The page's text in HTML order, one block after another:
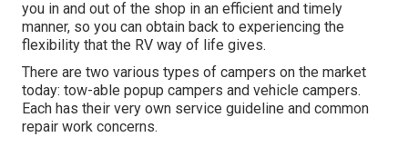
you in and out of the shop in an efficient and timely
manner, so you can obtain back to experiencing the
flexibility that the RV way of life gives.
There are two various types of campers on the market
today: tow-able popup campers and vehicle campers.
Each has their very own service guideline and common
repair work concerns.